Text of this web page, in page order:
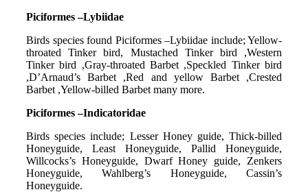
Piciformes –Lybiidae
Birds species found Piciformes –Lybiidae include; Yellow-
throated Tinker bird, Mustached Tinker bird ,Western
Tinker bird ,Gray-throated Barbet ,Speckled Tinker bird
,D’Arnaud’s Barbet ,Red and yellow Barbet ,Crested
Barbet ,Yellow-billed Barbet many more.
Piciformes –Indicatoridae
Birds species include; Lesser Honey guide, Thick-billed
Honeyguide, Least Honeyguide, Pallid Honeyguide,
Willcocks’s Honeyguide, Dwarf Honey guide, Zenkers
Honeyguide, Wahlberg’s Honeyguide, Cassin’s
Honeyguide.